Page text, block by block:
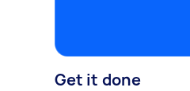
Get it done